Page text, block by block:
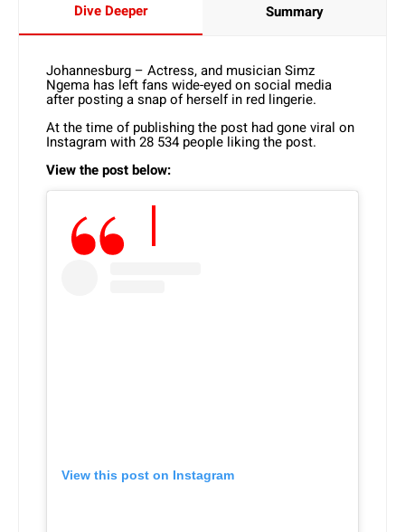
Dive Deeper Summary
Johannesburg – Actress, and musician Simz
Ngema has left fans wide-eyed on social media
after posting a snap of herself in red lingerie.
At the time of publishing the post had gone viral on
Instagram with 28 534 people liking the post.
View the post below:
View this post on Instagram